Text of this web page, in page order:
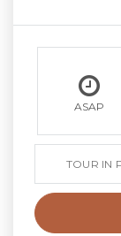
ASAP
TOUR IN